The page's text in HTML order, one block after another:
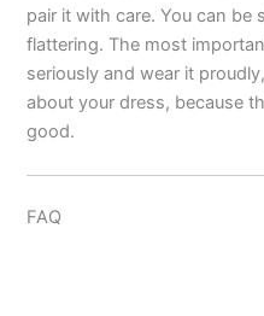
pair it with care. You can be
flattering. The most
seriously and wear it
about your dress, because
good.
FAQ